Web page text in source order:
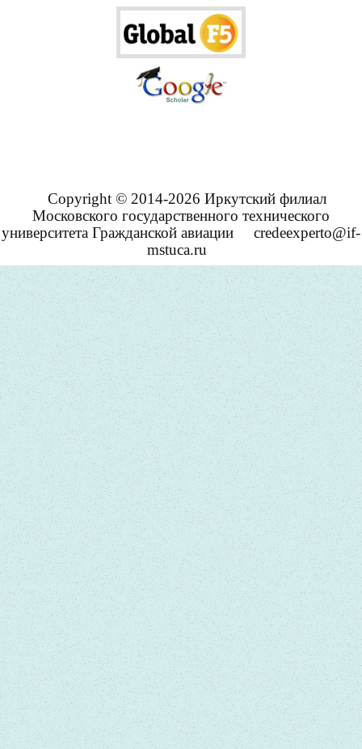
Copyright © 2014-2026 Иркутский филиал
Московского государственного технического
университета Гражданской авиации
credeexperto@if-
mstuca.ru